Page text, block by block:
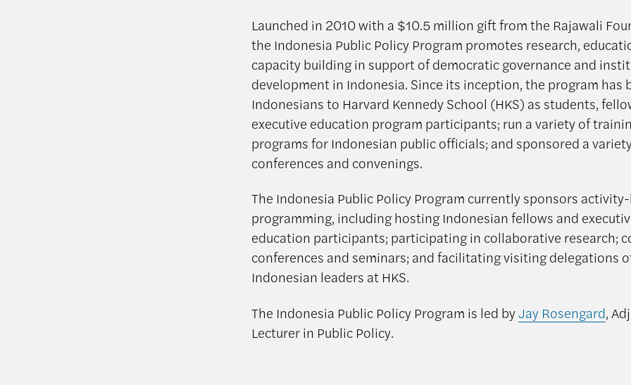
Launched in 2010 with a $10.5 million gift from the Rajawali
the Indonesia Public Policy Program promotes research,
capacity building in support of democratic governance and
development in Indonesia. Since its inception, the program has
Indonesians to Harvard Kennedy School (HKS) as students,
executive education program participants; run a variety of
programs for Indonesian public officials; and sponsored a
conferences and convenings.
The Indonesia Public Policy Program currently sponsors
programming, including hosting Indonesian fellows and
education participants; participating in collaborative research;
conferences and seminars; and facilitating visiting delegations
Indonesian leaders at HKS.
The Indonesia Public Policy Program is led byJay Rosengard,
Lecturer in Public Policy.